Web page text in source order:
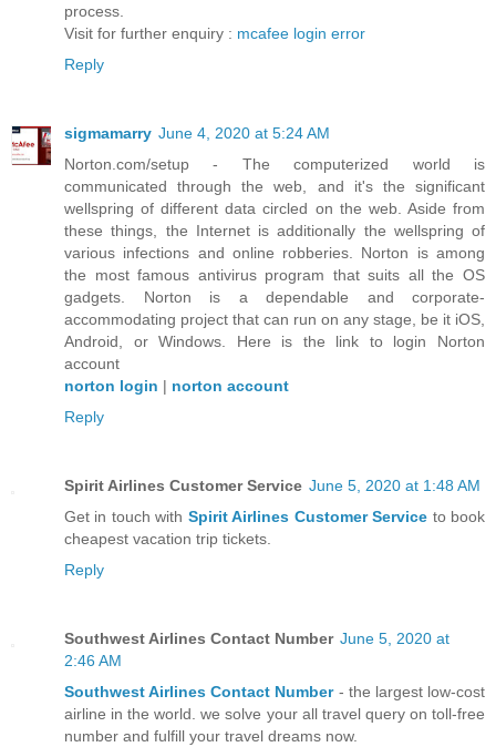
process.
Visit for further enquiry : mcafee login error
Reply
sigmamarry June 4, 2020 at 5:24 AM
Norton.com/setup - The computerized world is
communicated through the web, and it's the significant
wellspring of different data circled on the web. Aside from
these things, the Internet is additionally the wellspring of
various infections and online robberies. Norton is among
the most famous antivirus program that suits all the OS
gadgets. Norton is a dependable and corporate-
accommodating project that can run on any stage, be it iOS,
Android, or Windows. Here is the link to login Norton
account
norton login | norton account
Reply
Spirit Airlines Customer Service June 5, 2020 at 1:48 AM
Get in touch with Spirit Airlines Customer Service to book
cheapest vacation trip tickets.
Reply
Southwest Airlines Contact Number June 5, 2020 at
2:46 AM
Southwest Airlines Contact Number- the largest low-cost
airline in the world. we solve your all travel query on toll-free
number and fulfill your travel dreams now.